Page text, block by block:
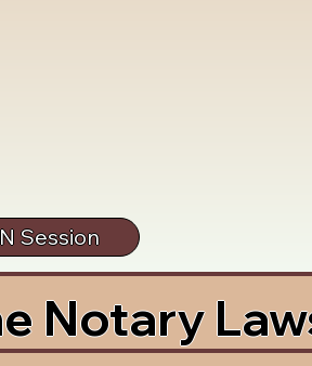
Session
Notary